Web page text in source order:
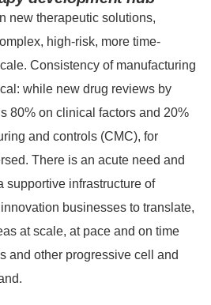
new therapeutic solutions,
high-risk, more time-
Consistency of manufacturing
while new drug reviews by
80% on clinical factors and 20%
and controls (CMC), for
There is an acute need and
supportive infrastructure of
businesses to translate,
at scale, at pace and on time
and other progressive cell and